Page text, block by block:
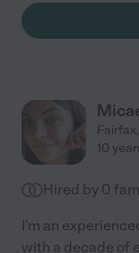
Fairfax,
10
Hired by 0
I'm an
with a decade of